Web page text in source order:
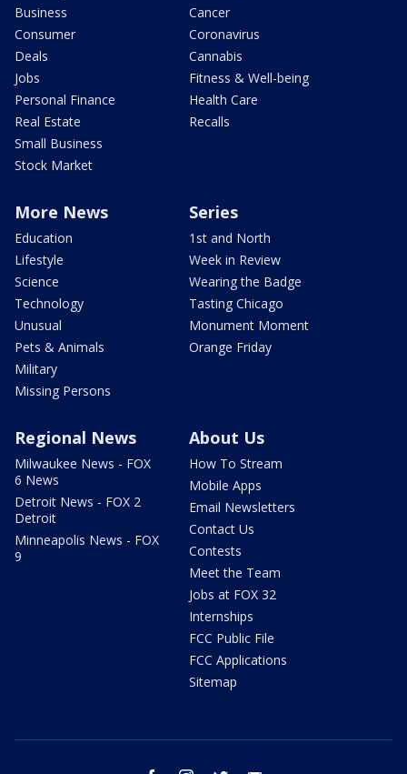
Business
Consumer
Deals
Jobs
Personal Finance
Real Estate
Small Business
Stock Market
Cancer
Coronavirus
Cannabis
Fitness & Well-being
Health Care
Recalls
More News
Education
Lifestyle
Science
Technology
Unusual
Pets & Animals
Military
Missing Persons
Series
1st and North
Week in Review
Wearing the Badge
Tasting Chicago
Monument Moment
Orange Friday
Regional News
Milwaukee News - FOX
6 News
Detroit News - FOX 2
Detroit
Minneapolis News - FOX
9
About Us
How To Stream
Mobile Apps
Email Newsletters
Contact Us
Contests
Meet the Team
Jobs at FOX 32
Internships
FCC Public File
FCC Applications
Sitemap